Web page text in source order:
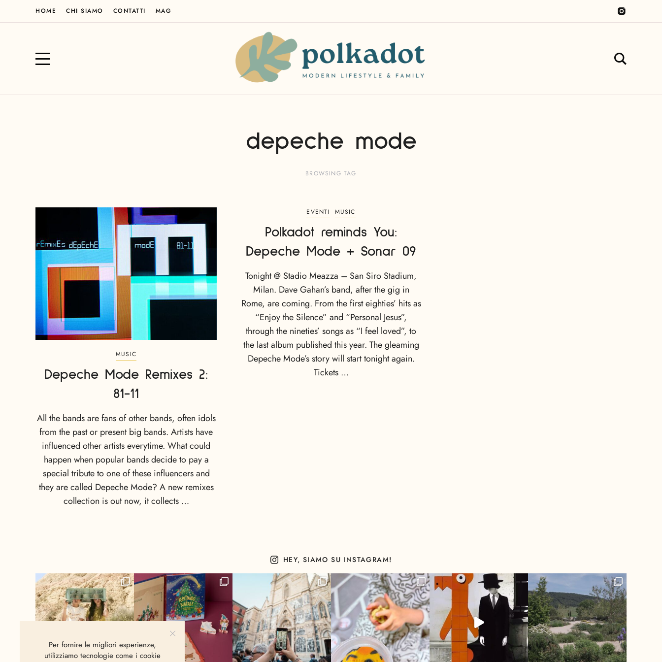
HOME CHI SIAMO CONTATTI MAG
depeche mode
BROWSING TAG
MUSIC
Depeche Mode Remixes 2:
81-11
All the bands are fans of other bands, often idols
from the past or present big bands. Artists have
influenced other artists everytime. What could
happen when popular bands decide to pay a
special tribute to one of these influencers and
they are called Depeche Mode? A new remixes
collection is out now, it collects …
EVENTI MUSIC
Polkadot reminds You:
Depeche Mode + Sonar 09
Tonight @ Stadio Meazza – San Siro Stadium,
Milan. Dave Gahan’s band, after the gig in
Rome, are coming. From the first eighties’ hits as
“Enjoy the Silence” and “Personal Jesus”,
through the nineties’ songs as “I feel loved”, to
the last album published this year. The gleaming
Depeche Mode’s story will start tonight again.
Tickets …
HEY, SIAMO SU INSTAGRAM!
Per fornire le migliori esperienze,
utilizziamo tecnologie come i cookie